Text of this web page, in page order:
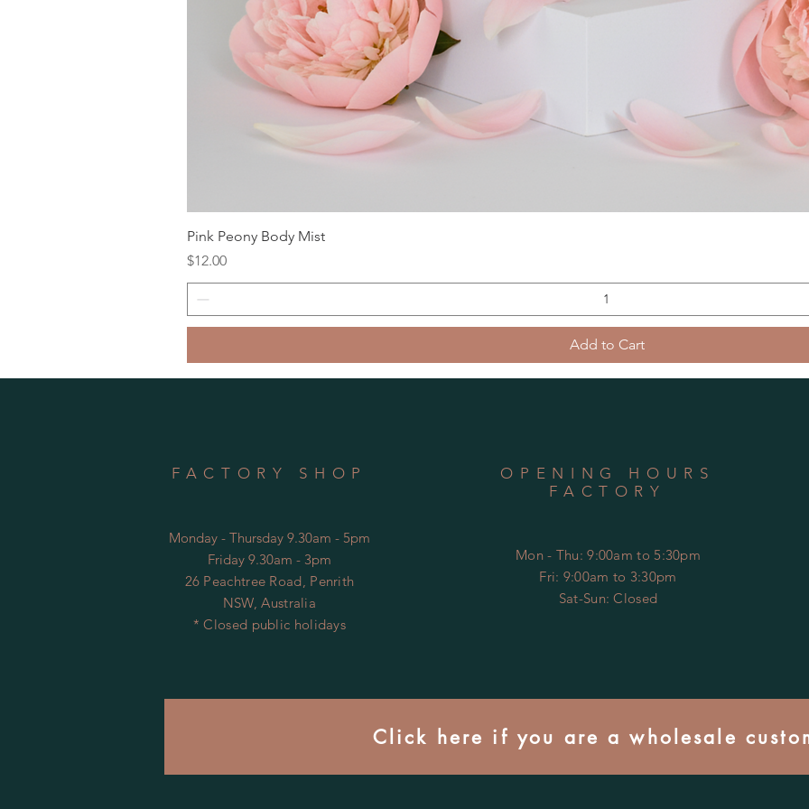
Pink Peony Body Mist
Price
$12.00
Add to Cart
FACTORY SHOP
Monday - Thursday 9.30am - 5pm
Friday 9.30am - 3pm
26 Peachtree Road, Penrith
NSW, Australia
* Closed public holidays
OPENING HOURS
FACTORY
Mon - Thu: 9:00am to 5:30pm
Fri: 9:00am to 3:30pm
​​Sat-Sun: Closed
Click here if you are a wholesale